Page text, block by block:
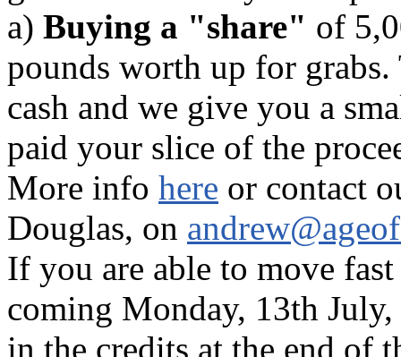
a) Buying a "share" of
pounds worth up for
cash and we give you a
paid your slice of the
More info here or contact
Douglas, on
If you are able to move
coming Monday, 13th
in the credits at the end of